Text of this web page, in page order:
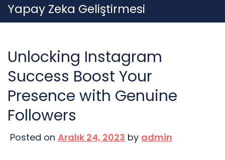
Skip
to
Yapay Zeka Geliştirmesi
Unlocking Instagram
Success Boost Your
Presence with Genuine
Followers
Posted on Aralık 24, 2023 by admin